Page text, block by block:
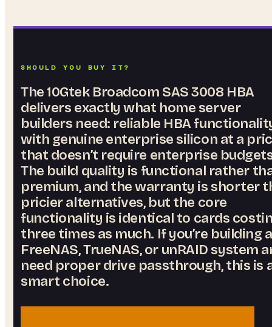
SHOULD YOU BUY IT?
The 10Gtek Broadcom SAS 3008 HBA
delivers exactly what home server
builders need: reliable HBA
with genuine enterprise silicon at a
that doesn’t require enterprise
The build quality is functional rather
premium, and the warranty is shorter
pricier alternatives, but the core
functionality is identical to cards
three times as much. If you’re building a
FreeNAS, TrueNAS, or unRAID system
need proper drive passthrough, this is
smart choice.